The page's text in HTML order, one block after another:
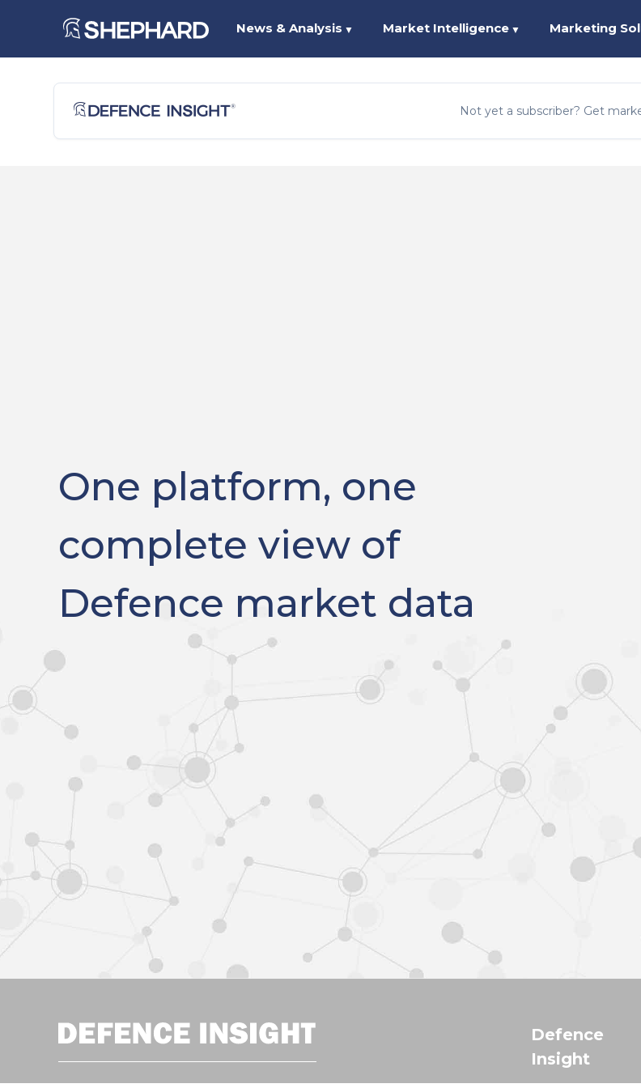
News & Analysis ▼ Market Intelligence ▼ Marketing
Not yet a subscriber? Get
One platform, one
complete view of
Defence market data
Defence
Insight